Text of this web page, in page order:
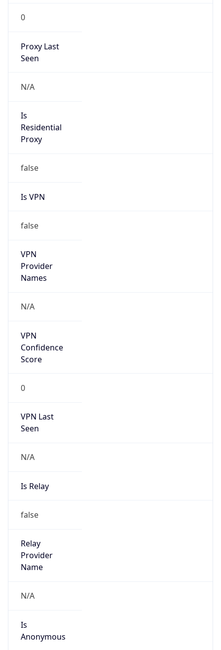
0
Proxy Last
Seen
N/A
Is
Residential
Proxy
false
Is VPN
false
VPN
Provider
Names
N/A
VPN
Confidence
Score
0
VPN Last
Seen
N/A
Is Relay
false
Relay
Provider
Name
N/A
Is
Anonymous